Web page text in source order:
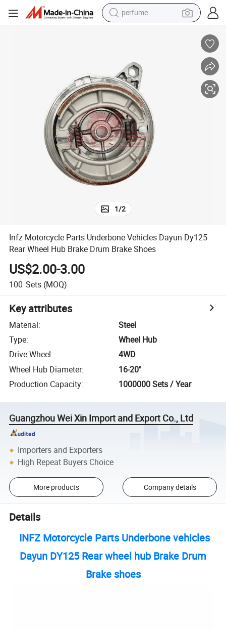
perfume
container house
tshirt
dirt bike
wheel loader
man watch
living room sofa
1/2
Infz Motorcycle Parts Underbone Vehicles Dayun Dy125
Rear Wheel Hub Brake Drum Brake Shoes
US$2.00-3.00
100 Sets (MOQ)
Key attributes
Material:
Steel
Type:
Wheel Hub
Drive Wheel:
4WD
Wheel Hub Diameter:
16-20"
Production Capacity: 1000000 Sets / Year
Guangzhou Wei Xin Import and Export Co., Ltd
Importers and Exporters
High Repeat Buyers Choice
More products Company details
Details
INFZ Motorcycle Parts Underbone vehicles
Dayun DY125 Rear wheel hub Brake Drum
Brake shoes